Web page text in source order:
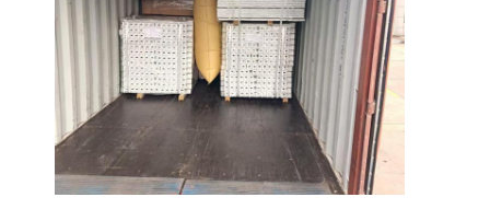
Push Back Racking
Drive In Racking
Radio Shuttle Racking
Very Narrow Aisle Racking